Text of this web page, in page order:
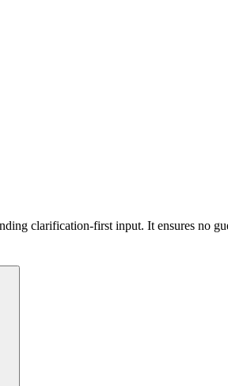
clarification-first input. It ensures no